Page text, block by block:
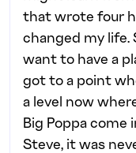
that wrote four
changed my life.
want to have a
got to a point
a level now
Big Poppa come
Steve, it was